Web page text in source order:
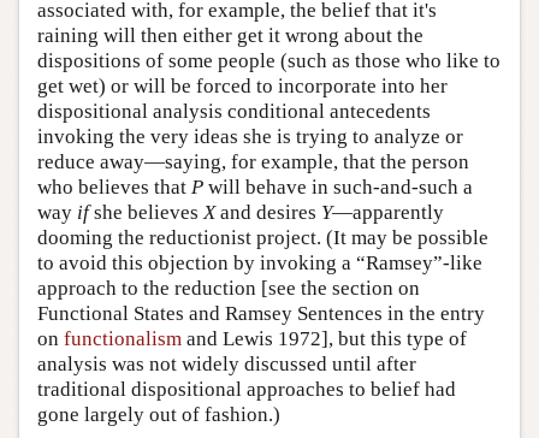
associated with, for example, the belief that it's
raining will then either get it wrong about the
dispositions of some people (such as those who like to
get wet) or will be forced to incorporate into her
dispositional analysis conditional antecedents
invoking the very ideas she is trying to analyze or
reduce away—saying, for example, that the person
who believes that P will behave in such-and-such a
way ifshe believesXand desires Y—apparently
dooming the reductionist project. (It may be possible
to avoid this objection by invoking a “Ramsey”-like
approach to the reduction [see the section on
Functional States and Ramsey Sentences in the entry
on functionalism and Lewis 1972], but this type of
analysis was not widely discussed until after
traditional dispositional approaches to belief had
gone largely out of fashion.)